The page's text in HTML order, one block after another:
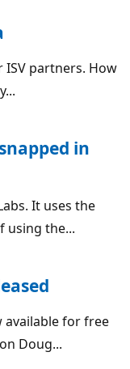
partners. How
in
It uses the
using the...
available for free
Doug...